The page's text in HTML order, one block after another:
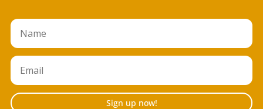
Sign up now!